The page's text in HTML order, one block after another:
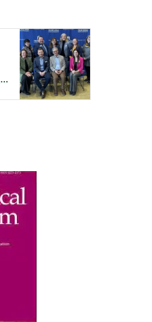
Stephanie Malin's team partners with EPA, Montana State on new environmental justice resource center